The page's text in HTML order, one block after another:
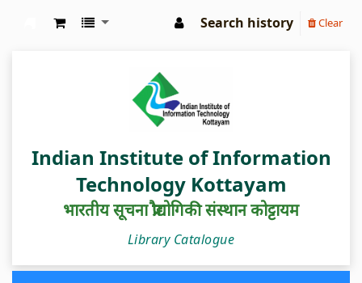
Search history Clear
Indian Institute of Information
Technology Kottayam
भारतीय सूचना प्रौद्योगिकी संस्थान कोट्टायम
Library Catalogue